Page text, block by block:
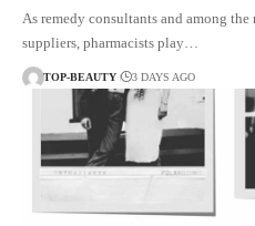
As remedy consultants and among the
suppliers, pharmacists play…
TOP-BEAUTY 3 DAYS AGO